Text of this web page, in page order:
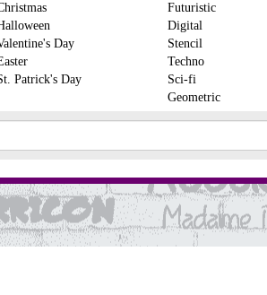
Day
Patrick's Day
Futuristic
Digital
Stencil
Techno
Sci-fi
Geometric